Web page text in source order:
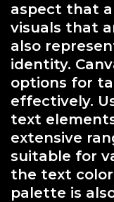
aspect that
visuals that
also
identity.
options for
effectively.
text
extensive
suitable for
the text
palette is